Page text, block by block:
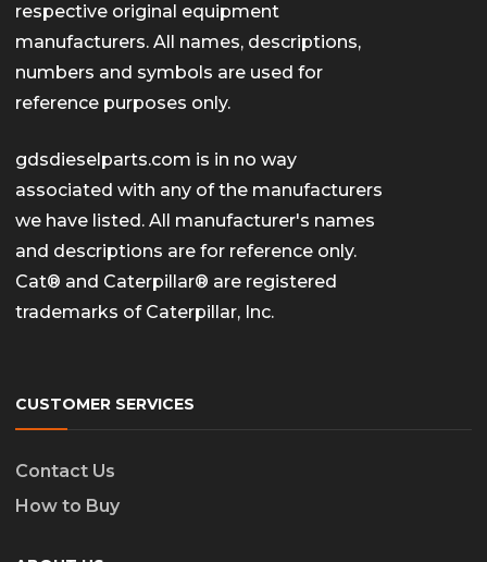
respective original equipment
manufacturers. All names, descriptions,
numbers and symbols are used for
reference purposes only.
gdsdieselparts.com is in no way
associated with any of the manufacturers
we have listed. All manufacturer's names
and descriptions are for reference only.
Cat® and Caterpillar® are registered
trademarks of Caterpillar, Inc.
CUSTOMER SERVICES
Contact Us
How to Buy